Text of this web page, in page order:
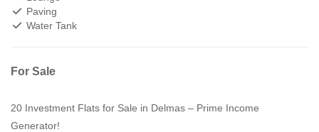
Paving
Water Tank
For Sale
20 Investment Flats for Sale in Delmas – Prime Income
Generator!